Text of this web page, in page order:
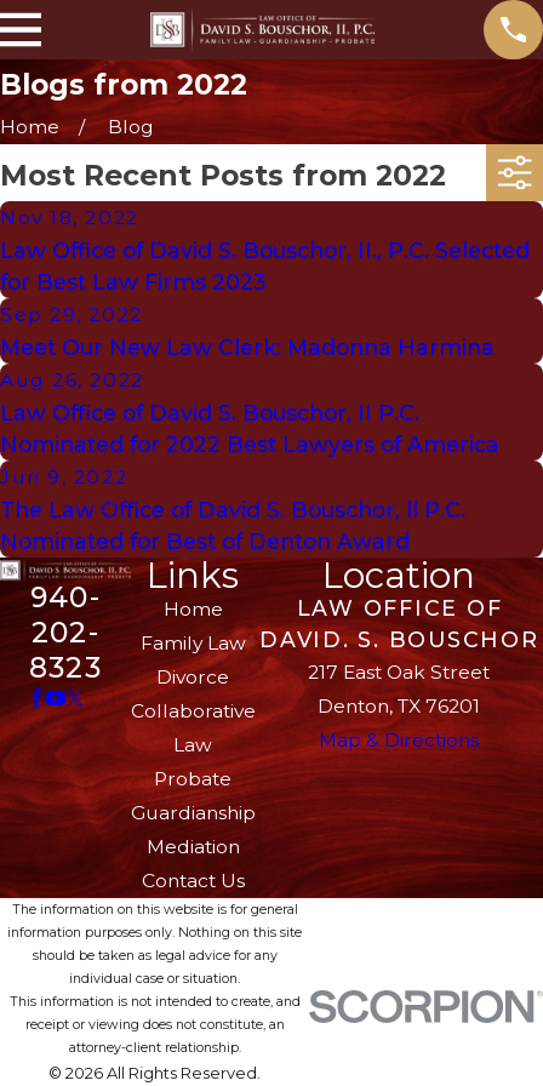
Blogs from 2022
Home Blog
Most Recent Posts from 2022
Nov 18, 2022
Law Office of David S. Bouschor, II., P.C. Selected
for Best Law Firms 2023
Sep 29, 2022
Meet Our New Law Clerk: Madonna Harmina
Aug 26, 2022
Law Office of David S. Bouschor, II P.C.
Nominated for 2022 Best Lawyers of America
Jun 9, 2022
The Law Office of David S. Bouschor, ll P.C.
Nominated for Best of Denton Award
940-
202-
8323
Links
Home
Family Law
Divorce
Collaborative
Law
Probate
Guardianship
Mediation
Contact Us
Location
LAW OFFICE OF
DAVID. S. BOUSCHOR
217 East Oak Street
Denton, TX 76201
Map & Directions
The information on this website is for general
information purposes only. Nothing on this site
should be taken as legal advice for any
individual case or situation.
This information is not intended to create, and
receipt or viewing does not constitute, an
attorney-client relationship.
© 2026 All Rights Reserved.